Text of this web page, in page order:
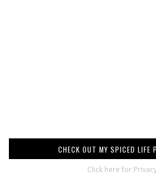
CHECK OUT MY SPICED LIFE
Click here for